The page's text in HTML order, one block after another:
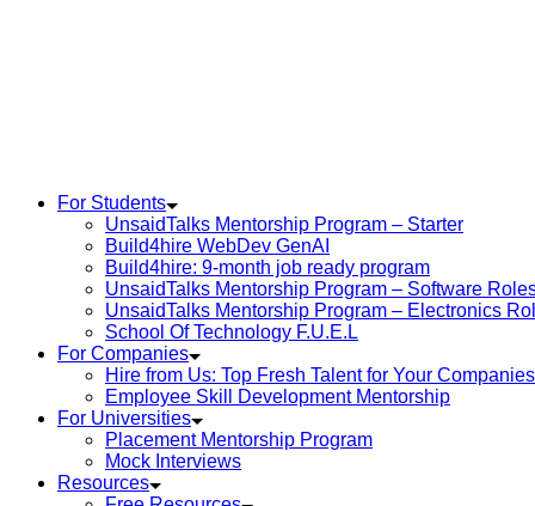
For Students
UnsaidTalks Mentorship Program – Starter
Build4hire WebDev GenAI
Build4hire: 9-month job ready program
UnsaidTalks Mentorship Program – Software
UnsaidTalks Mentorship Program – Electronics
School Of Technology F.U.E.L
For Companies
Hire from Us: Top Fresh Talent for Your Companies
Employee Skill Development Mentorship
For Universities
Placement Mentorship Program
Mock Interviews
Resources